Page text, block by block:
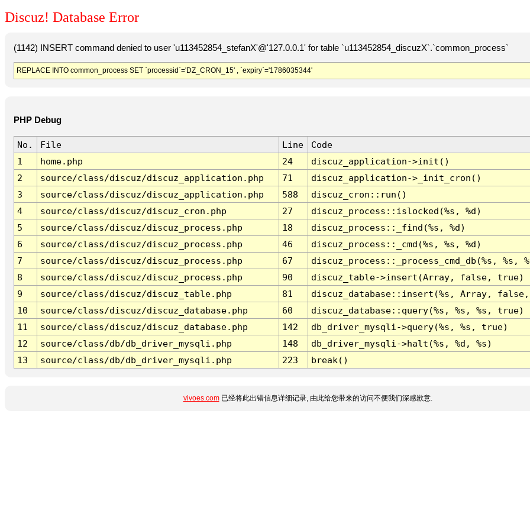
Discuz! Database Error
(1142) INSERT command denied to user 'u113452854_stefanX'@'127.0.0.1' for table `u113452854_discuzX`.`common_process`
REPLACE INTO common_process SET `processid`='DZ_CRON_15' , `expiry`='1786035344'
PHP Debug
No. File Line
Code
1
home.php 24
discuz_application->init()
2
source/class/discuz/discuz_application.php 71
discuz_application->_init_cron()
3
source/class/discuz/discuz_application.php 588
discuz_cron::run()
4
source/class/discuz/discuz_cron.php 27
discuz_process::islocked(%s, %d)
5
source/class/discuz/discuz_process.php 18
discuz_process::_find(%s, %d)
6
source/class/discuz/discuz_process.php 46
discuz_process::_cmd(%s, %s, %d)
7
source/class/discuz/discuz_process.php 67
discuz_process::_process_cmd_db(%s, %s,
8
source/class/discuz/discuz_process.php 90
discuz_table->insert(Array, false, true)
9
source/class/discuz/discuz_table.php 81
discuz_database::insert(%s, Array,
10
source/class/discuz/discuz_database.php 60
discuz_database::query(%s, %s, %s, true)
11
source/class/discuz/discuz_database.php 142
db_driver_mysqli->query(%s, %s, true)
12
source/class/db/db_driver_mysqli.php 148
db_driver_mysqli->halt(%s, %d, %s)
13
source/class/db/db_driver_mysqli.php 223 break()
vivoes.com已经将此出错信息详细记录, 由此给您带来的访问不便我们深感歉意.